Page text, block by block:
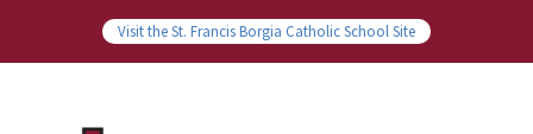
Visit the St. Francis Borgia Catholic School Site